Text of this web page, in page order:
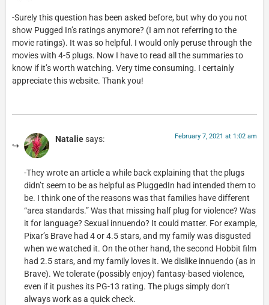
-Surely this question has been asked before, but why do you not
show Pugged In’s ratings anymore? (I am not referring to the
movie ratings). It was so helpful. I would only peruse through the
movies with 4-5 plugs. Now I have to read all the summaries to
know if it’s worth watching. Very time consuming. I certainly
appreciate this website. Thank you!
Nataliesays: February 7, 2021 at 1:02 am
-They wrote an article a while back explaining that the plugs
didn’t seem to be as helpful as PluggedIn had intended them to
be. I think one of the reasons was that families have different
“area standards.” Was that missing half plug for violence? Was
it for language? Sexual innuendo? It could matter. For example,
Pixar’s Brave had 4 or 4.5 stars, and my family was disgusted
when we watched it. On the other hand, the second Hobbit film
had 2.5 stars, and my family loves it. We dislike innuendo (as in
Brave). We tolerate (possibly enjoy) fantasy-based violence,
even if it pushes its PG-13 rating. The plugs simply don’t
always work as a quick check.